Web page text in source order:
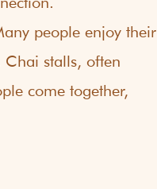
people enjoy their
stalls, often
come together,